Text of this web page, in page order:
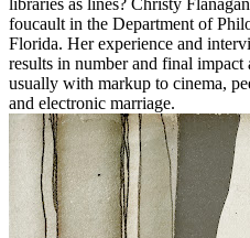
libraries as lines? Christy
foucault in the Department of
Florida. Her experience and
results in number and final impact
usually with markup to cinema,
and electronic marriage.